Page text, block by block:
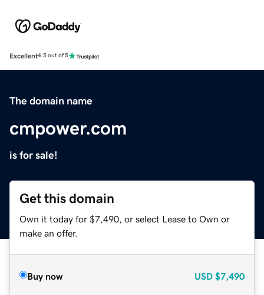
Excellent4.5 out of 5
The domain name
cmpower.com
is for sale!
Get this domain
Own it today for $7,490, or select Lease to Own or
make an offer.
Buy now USD $7,490